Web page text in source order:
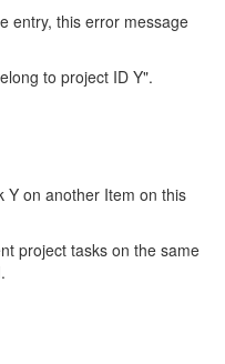
entry, this error message
to project ID Y".
Y on another Item on this
project tasks on the same